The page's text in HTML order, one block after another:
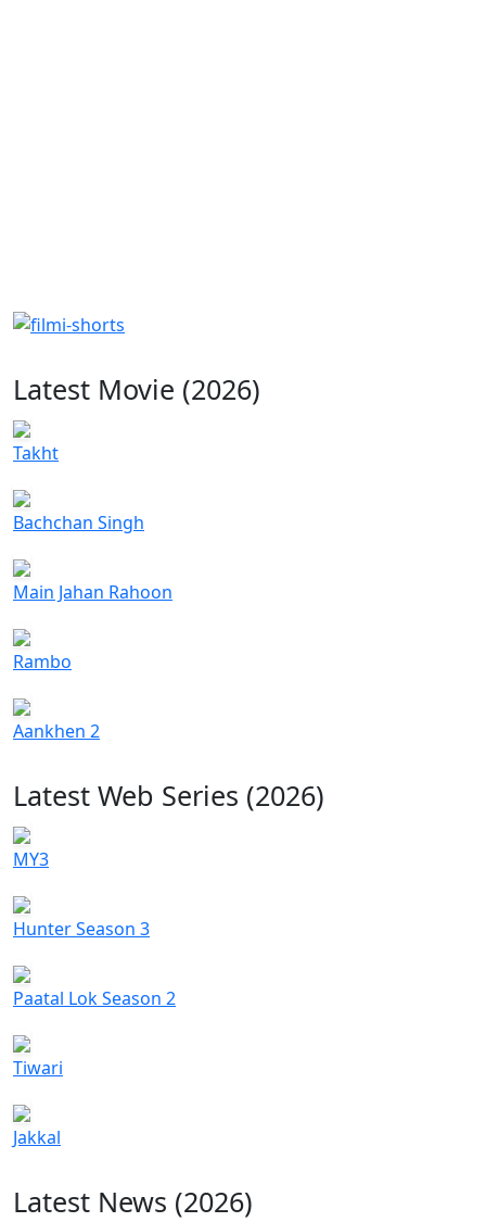
Latest Movie (2026)
Takht
Bachchan Singh
Main Jahan Rahoon
Rambo
Aankhen 2
Latest Web Series (2026)
MY3
Hunter Season 3
Paatal Lok Season 2
Tiwari
Jakkal
Latest News (2026)